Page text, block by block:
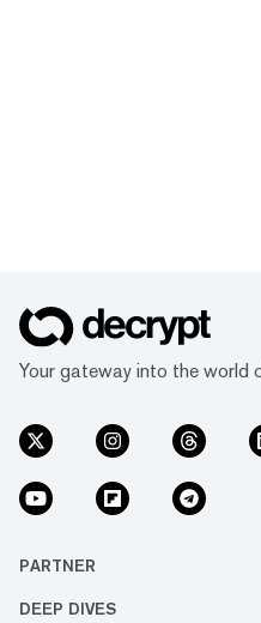
Your gateway into the world
PARTNER
DEEP DIVES